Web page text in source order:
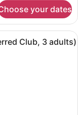
your dates
with a large bed, a
Club, 3 adults)